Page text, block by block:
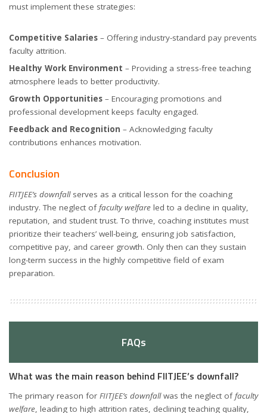
must implement these strategies:
Competitive Salaries – Offering industry-standard pay prevents
faculty attrition.
Healthy Work Environment – Providing a stress-free teaching
atmosphere leads to better productivity.
Growth Opportunities – Encouraging promotions and
professional development keeps faculty engaged.
Feedback and Recognition – Acknowledging faculty
contributions enhances motivation.
Conclusion
FIITJEE’s downfallserves as a critical lesson for the coaching
industry. The neglect offaculty welfare led to a decline in quality,
reputation, and student trust. To thrive, coaching institutes must
prioritize their teachers’ well-being, ensuring job satisfaction,
competitive pay, and career growth. Only then can they sustain
long-term success in the highly competitive field of exam
preparation.
FAQs
What was the main reason behind FIITJEE’s downfall?
The primary reason for FIITJEE’s downfallwas the neglect offaculty
welfare, leading to high attrition rates, declining teaching quality,